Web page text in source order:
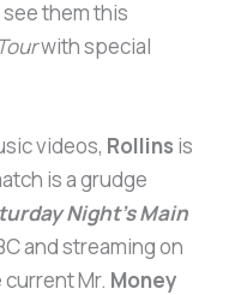
them this
with special
videos, Rollins is
is a grudge
Night’s Main
and streaming on
Mr. Money